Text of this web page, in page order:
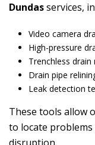
Dundasservices,
Video camera
High-pressure
Trenchless drain
Drain pipe
Leak detection
These tools allow
to locate